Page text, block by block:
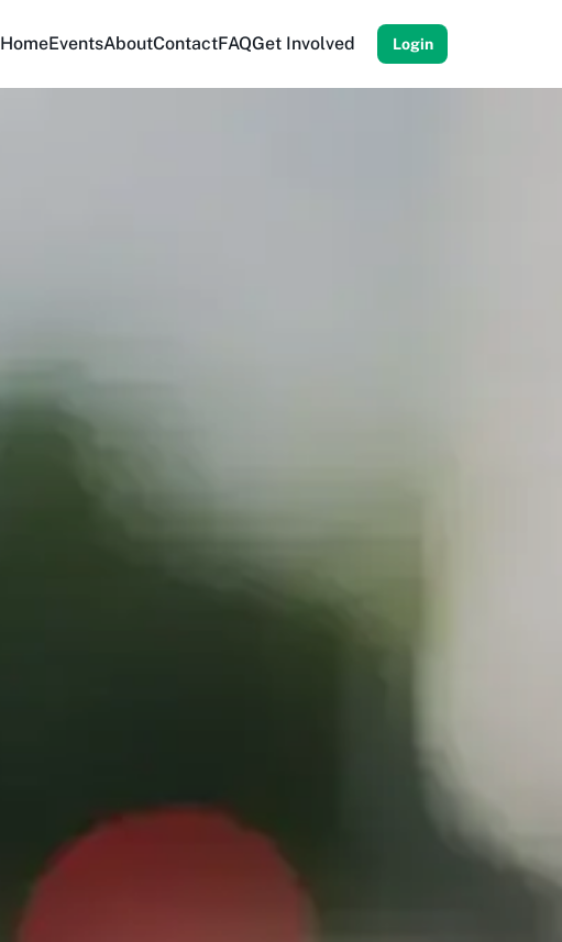
HomeEventsAboutContactFAQGet Involved Login